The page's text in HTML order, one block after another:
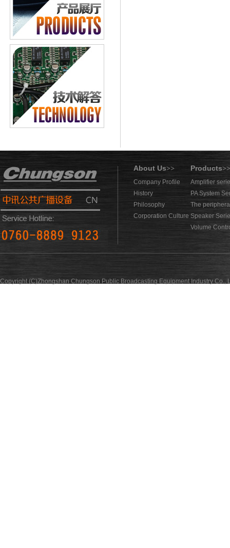
About Us>> Products>>
Company Profile
History
Philosophy
Corporation Culture
Amplifier
PA System
The
Speaker
Volume
Copyright (C)Zhongshan Chungson Public Broadcasting Equipment Industry